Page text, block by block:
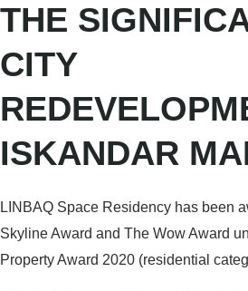
THE
CITY
ISKANDAR
LINBAQ Space Residency has been
Skyline Award and The Wow Award
Property Award 2020 (residential